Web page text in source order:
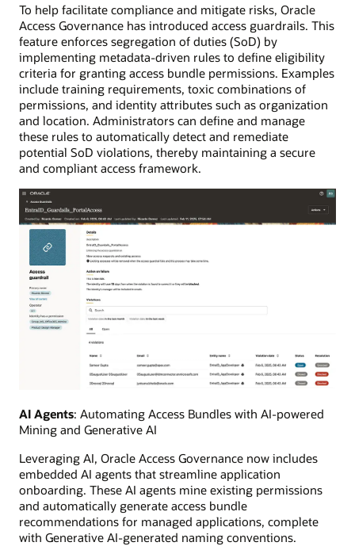
To help facilitate compliance and mitigate risks, Oracle
Access Governance has introduced access guardrails. This
feature enforces segregation of duties (SoD) by
implementing metadata-driven rules to define eligibility
criteria for granting access bundle permissions. Examples
include training requirements, toxic combinations of
permissions, and identity attributes such as organization
and location. Administrators can define and manage
these rules to automatically detect and remediate
potential SoD violations, thereby maintaining a secure
and compliant access framework.
AI Agents: Automating Access Bundles with AI-powered
Mining and Generative AI
Leveraging AI, Oracle Access Governance now includes
embedded AI agents that streamline application
onboarding. These AI agents mine existing permissions
and automatically generate access bundle
recommendations for managed applications, complete
with Generative AI-generated naming conventions.